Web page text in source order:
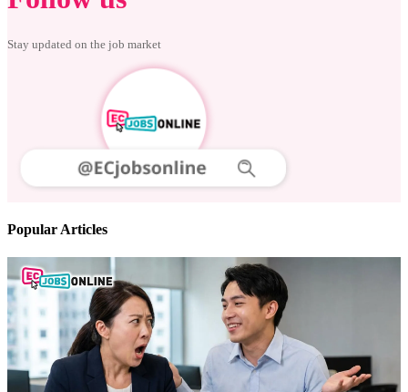
Follow us